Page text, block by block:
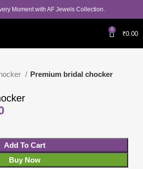
Moment with AF Jewels Collection.
0
₹0.00
Premium bridal chocker
Add To Cart
Buy Now